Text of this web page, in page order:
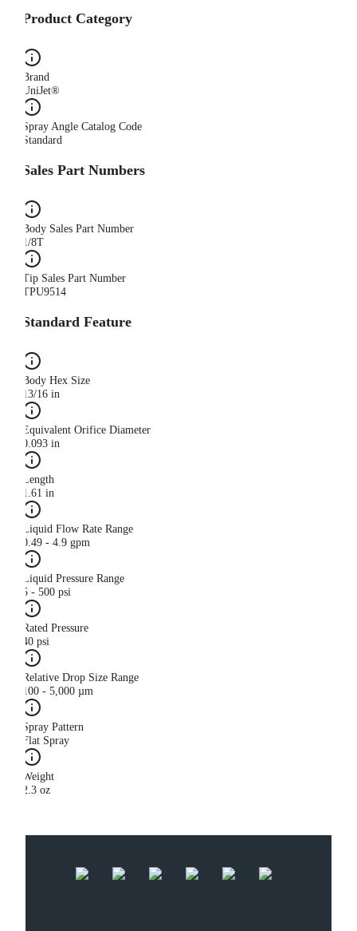
Product Category
Brand
UniJet®
Spray Angle Catalog Code
Standard
Sales Part Numbers
Body Sales Part Number
1/8T
Tip Sales Part Number
TPU9514
Standard Feature
Body Hex Size
13/16 in
Equivalent Orifice Diameter
0.093 in
Length
1.61 in
Liquid Flow Rate Range
0.49 - 4.9 gpm
Liquid Pressure Range
5 - 500 psi
Rated Pressure
40 psi
Relative Drop Size Range
100 - 5,000 µm
Spray Pattern
Flat Spray
Weight
2.3 oz